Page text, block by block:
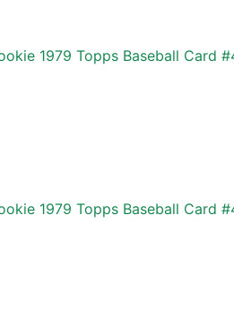
1979 Topps Baseball Card
1979 Topps Baseball Card